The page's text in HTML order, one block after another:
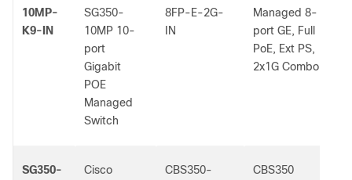
10MP-
K9-IN
SG350-
10MP 10-
port
Gigabit
POE
Managed
Switch
8FP-E-2G-
IN
Managed 8-
port GE, Full
PoE, Ext PS,
2x1G Combo
SG350-
Cisco
CBS350-
CBS350